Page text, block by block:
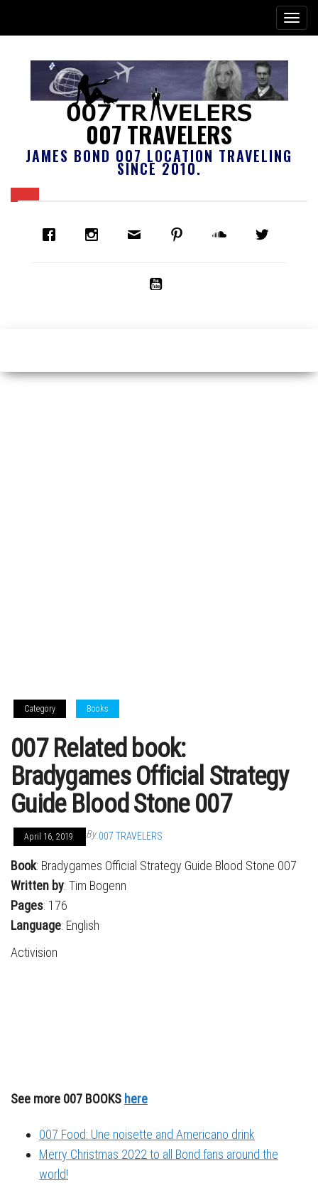
007 TRAVELERS
JAMES BOND 007 LOCATION TRAVELING
SINCE 2010.
Category Books
007 Related book:
Bradygames Official Strategy
Guide Blood Stone 007
April 16, 2019 By 007 TRAVELERS
Book: Bradygames Official Strategy Guide Blood Stone 007
Written by: Tim Bogenn
Pages: 176
Language: English
Activision
See more 007 BOOKS here
007 Food: Une noisette and Americano drink
Merry Christmas 2022 to all Bond fans around the
world!